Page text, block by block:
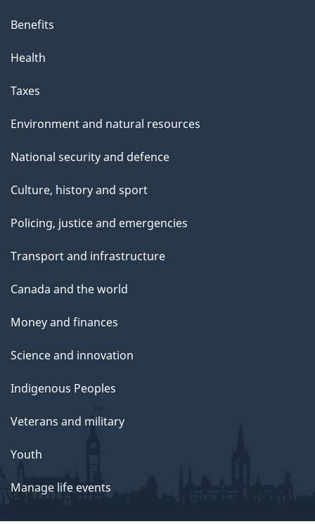
Benefits
Health
Taxes
Environment and natural resources
National security and defence
Culture, history and sport
Policing, justice and emergencies
Transport and infrastructure
Canada and the world
Money and finances
Science and innovation
Indigenous Peoples
Veterans and military
Youth
Manage life events